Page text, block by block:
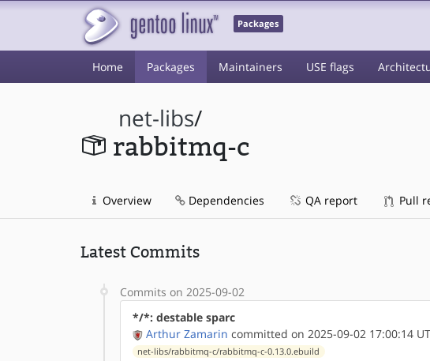
Packages
Home Packages Maintainers USE flags
net-libs/
rabbitmq-c
Overview Dependencies QA report Pull
Latest Commits
Commits on 2025-09-02
*/*: destable sparc
Arthur Zamarin committed on 2025-09-02 17:00:14
net-libs/rabbitmq-c/rabbitmq-c-0.13.0.ebuild